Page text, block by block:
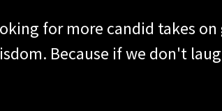
for more candid takes
Because if we don't